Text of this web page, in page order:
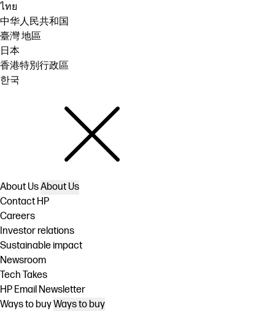
ไทย
中华人民共和国
臺灣 地區
日本
香港特別行政區
한국
About UsAbout Us
Contact HP
Careers
Investor relations
Sustainable impact
Newsroom
Tech Takes
HP Email Newsletter
Ways to buyWays to buy